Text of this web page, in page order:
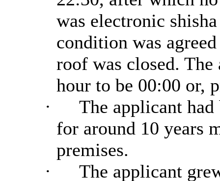
was electronic
condition was
roof was closed.
hour to be 00:00 or,
·
The applicant
for around 10 years
premises.
·
The applicant